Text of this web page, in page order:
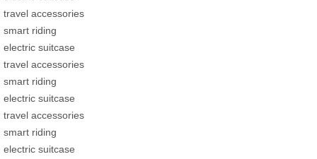
travel accessories
smart riding
electric suitcase
travel accessories
smart riding
electric suitcase
travel accessories
smart riding
electric suitcase